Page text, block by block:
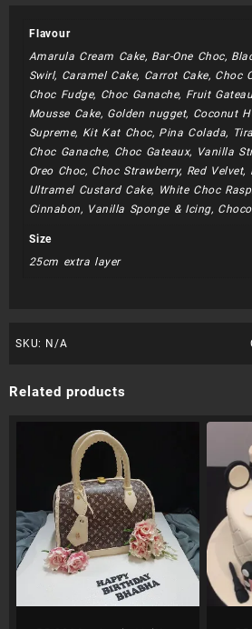
quantity
Flavour
Amarula Cream Cake, Bar-One Choc,
Swirl, Caramel Cake, Carrot Cake, Choc
Choc Fudge, Choc Ganache, Fruit
Mousse Cake, Golden nugget, Coconut
Supreme, Kit Kat Choc, Pina Colada,
Choc Ganache, Choc Gateaux, Vanilla
Oreo Choc, Choc Strawberry, Red
Ultramel Custard Cake, White Choc
Cinnabon, Vanilla Sponge & Icing,
Size
25cm extra layer
SKU: N/A
Related products